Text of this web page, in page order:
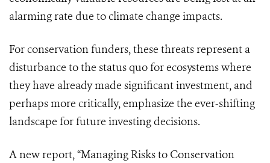
alarming rate due to climate change impacts.
For conservation funders, these threats represent a
disturbance to the status quo for ecosystems where
they have already made significant investment, and
perhaps more critically, emphasize the ever-shifting
landscape for future investing decisions.
A new report, “Managing Risks to Conservation